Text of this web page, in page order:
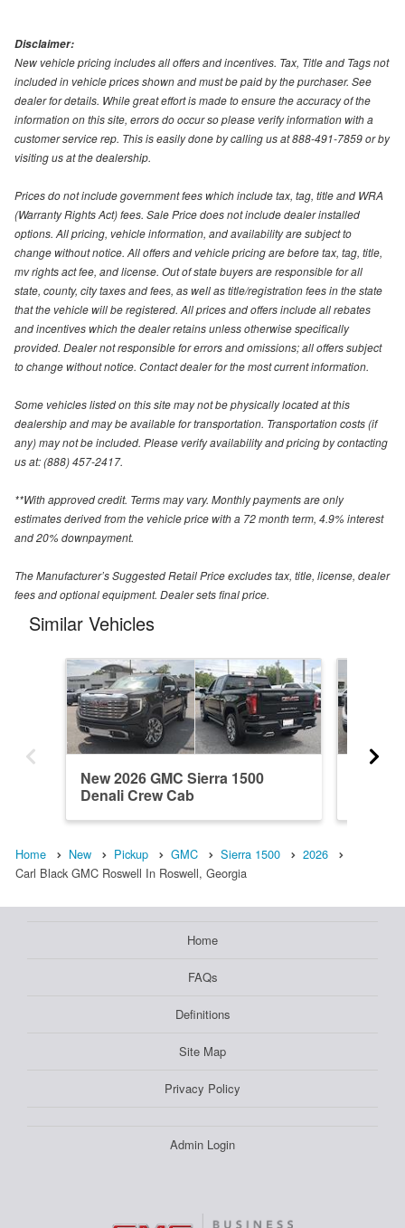
Disclaimer:
New vehicle pricing includes all offers and incentives. Tax, Title and Tags not
included in vehicle prices shown and must be paid by the purchaser. See
dealer for details. While great effort is made to ensure the accuracy of the
information on this site, errors do occur so please verify information with a
customer service rep. This is easily done by calling us at 888-491-7859 or by
visiting us at the dealership.
Prices do not include government fees which include tax, tag, title and WRA
(Warranty Rights Act) fees. Sale Price does not include dealer installed
options. All pricing, vehicle information, and availability are subject to
change without notice. All offers and vehicle pricing are before tax, tag, title,
mv rights act fee, and license. Out of state buyers are responsible for all
state, county, city taxes and fees, as well as title/registration fees in the state
that the vehicle will be registered. All prices and offers include all rebates
and incentives which the dealer retains unless otherwise specifically
provided. Dealer not responsible for errors and omissions; all offers subject
to change without notice. Contact dealer for the most current information.
Some vehicles listed on this site may not be physically located at this
dealership and may be available for transportation. Transportation costs (if
any) may not be included. Please verify availability and pricing by contacting
us at: (888) 457-2417.
**With approved credit. Terms may vary. Monthly payments are only
estimates derived from the vehicle price with a 72 month term, 4.9% interest
and 20% downpayment.
The Manufacturer’s Suggested Retail Price excludes tax, title, license, dealer
fees and optional equipment. Dealer sets final price.
Similar Vehicles
New 2026 GMC Sierra 1500
Denali Crew Cab
Home New Pickup GMC Sierra 1500
2026
Carl Black GMC Roswell In Roswell, Georgia
Home
FAQs
Definitions
Site Map
Privacy Policy
Admin Login